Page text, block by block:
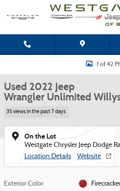
Skip to main content
Used 2022 Jeep Wrangler Unlimited
1 of 42
Used 2022 Jeep
Wrangler Unlimited
35 views in the past 7 days
On the Lot
Westgate Chrysler Jeep Dodge
Location Details
Website
Exterior Color